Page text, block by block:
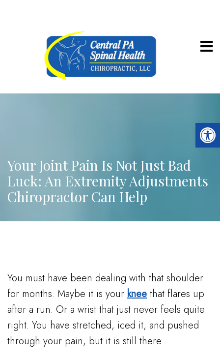
Your Joint Pain Is Not Just Bad
Luck: An Extremity Adjustments
Chiropractor Can Help
You must have been dealing with that shoulder
for months. Maybe it is your knee that flares up
after a run. Or a wrist that just never feels quite
right. You have stretched, iced it, and pushed
through your pain, but it is still there.